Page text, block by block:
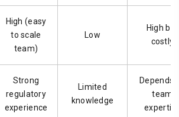
High (easy
to scale
team)
Low
High but
costly
Strong
regulatory
experience
Limited
knowledge
Depends
team